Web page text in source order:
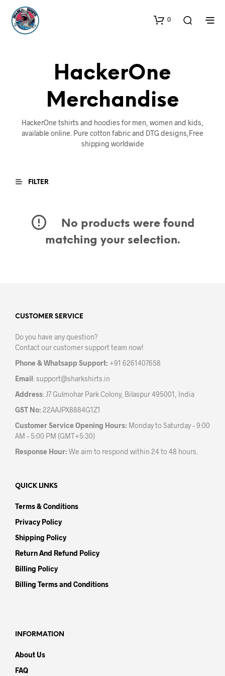
0
HackerOne
Merchandise
HackerOne tshirts and hoodies for men, women and kids,
available online. Pure cotton fabric and DTG designs,Free
shipping worldwide
FILTER
No products were found
matching your selection.
CUSTOMER SERVICE
Do you have any question?
Contact our customer support team now!
Phone & Whatsapp Support: +91 6261407658
Email:support@sharkshirts.in
Address: J7 Gulmohar Park Colony, Bilaspur 495001, India
GST No: 22AAJPX8884G1Z1
Customer Service Opening Hours: Monday to Saturday – 9:00
AM – 5:00 PM (GMT+5:30)
Response Hour: We aim to respond within 24 to 48 hours.
QUICK LINKS
Terms & Conditions
Privacy Policy
Shipping Policy
Return And Refund Policy
Billing Policy
Billing Terms and Conditions
INFORMATION
About Us
FAQ